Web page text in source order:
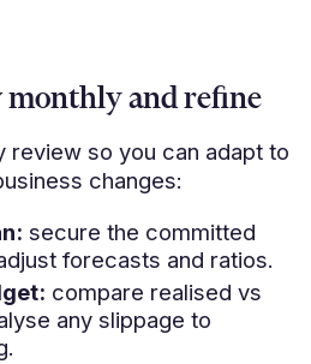
monthly and refine
review so you can adapt to
changes:
secure the committed
forecasts and ratios.
compare realised vs
any slippage to